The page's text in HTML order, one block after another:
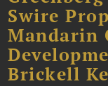
Swire
Mandarin
Brickell